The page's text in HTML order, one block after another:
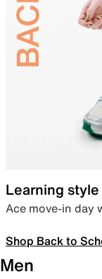
Learning style
Ace move-in day
Shop Back to
Men